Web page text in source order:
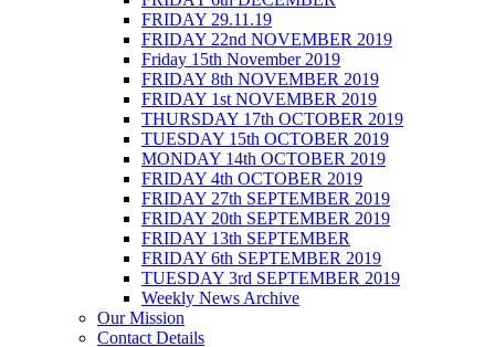
FRIDAY 29.11.19
FRIDAY 22nd NOVEMBER 2019
Friday 15th November 2019
FRIDAY 8th NOVEMBER 2019
FRIDAY 1st NOVEMBER 2019
THURSDAY 17th OCTOBER 2019
TUESDAY 15th OCTOBER 2019
MONDAY 14th OCTOBER 2019
FRIDAY 4th OCTOBER 2019
FRIDAY 27th SEPTEMBER 2019
FRIDAY 20th SEPTEMBER 2019
FRIDAY 13th SEPTEMBER
FRIDAY 6th SEPTEMBER 2019
TUESDAY 3rd SEPTEMBER 2019
Weekly News Archive
Our Mission
Contact Details